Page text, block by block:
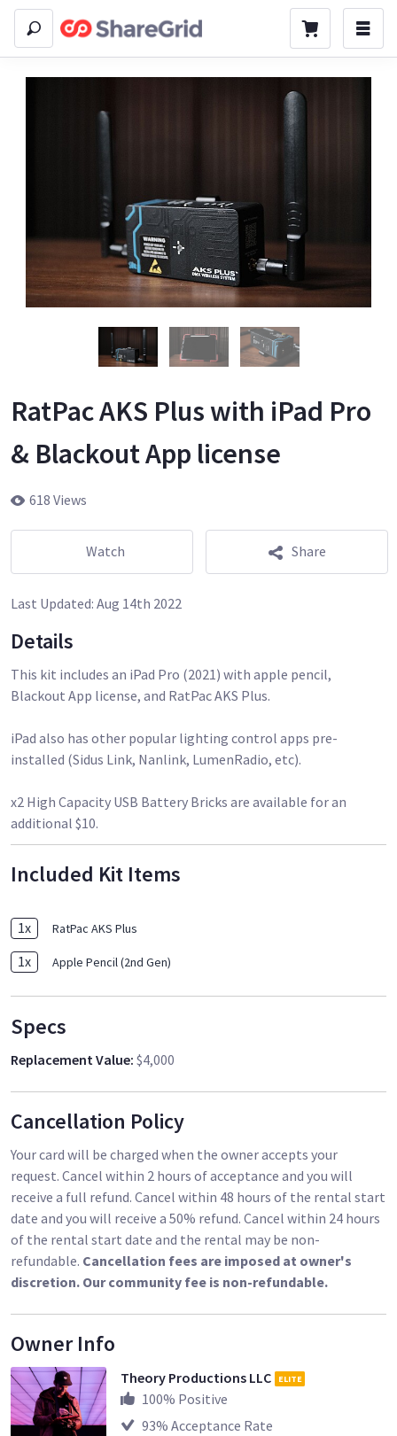
RatPac AKS Plus with iPad Pro
& Blackout App license
618 Views
Watch Share
Last Updated: Aug 14th 2022
Details
This kit includes an iPad Pro (2021) with apple pencil,
Blackout App license, and RatPac AKS Plus.
iPad also has other popular lighting control apps pre-
installed (Sidus Link, Nanlink, LumenRadio, etc).
x2 High Capacity USB Battery Bricks are available for an
additional $10.
Included Kit Items
1x RatPac AKS Plus
1x Apple Pencil (2nd Gen)
Specs
Replacement Value: $4,000
Cancellation Policy
Your card will be charged when the owner accepts your
request. Cancel within 2 hours of acceptance and you will
receive a full refund. Cancel within 48 hours of the rental start
date and you will receive a 50% refund. Cancel within 24 hours
of the rental start date and the rental may be non-
refundable. Cancellation fees are imposed at owner's
discretion. Our community fee is non-refundable.
Owner Info
Theory Productions LLC ELITE
100% Positive
93% Acceptance Rate